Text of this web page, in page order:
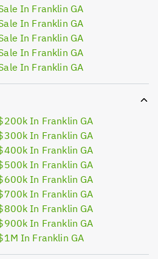
In Franklin GA
In Franklin GA
In Franklin GA
In Franklin GA
In Franklin GA
In Franklin GA
In Franklin GA
In Franklin GA
In Franklin GA
In Franklin GA
In Franklin GA
In Franklin GA
In Franklin GA
In Franklin GA